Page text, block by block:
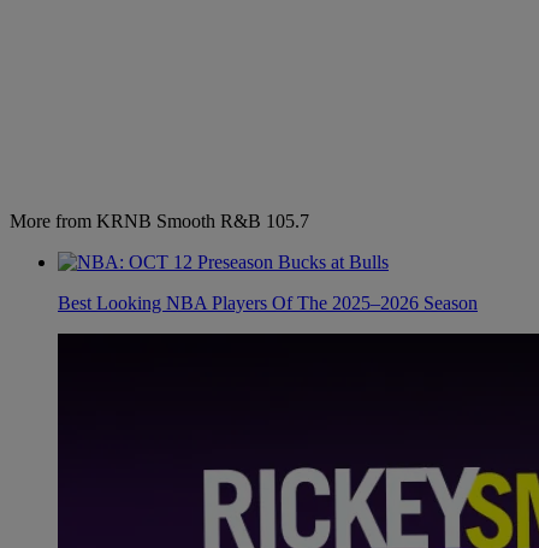
More from KRNB Smooth R&B 105.7
Best Looking NBA Players Of The 2025–2026 Season